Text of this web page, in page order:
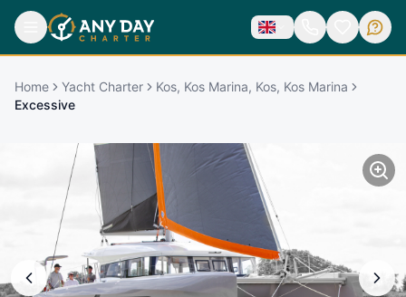
Home Yacht Charter
Kos, Kos Marina, Kos, Kos Marina
Excessive